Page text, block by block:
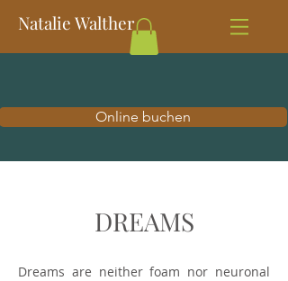
Natalie Walther
Online buchen
DREAMS
Dreams are neither foam nor neuronal